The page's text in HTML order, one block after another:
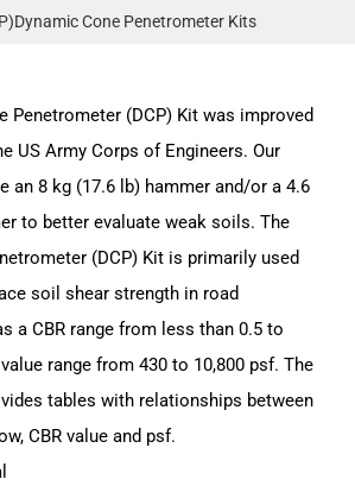
Cone Penetrometer Kits
Penetrometer (DCP) Kit was improved
US Army Corps of Engineers. Our
an 8 kg (17.6 lb) hammer and/or a 4.6
to better evaluate weak soils. The
(DCP) Kit is primarily used
soil shear strength in road
a CBR range from less than 0.5 to
range from 430 to 10,800 psf. The
tables with relationships between
CBR value and psf.